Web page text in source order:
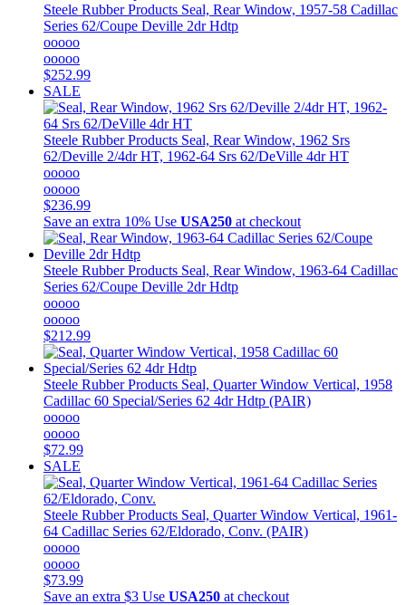
Steele Rubber Products Seal, Rear Window, 1957-58 Cadillac
Series 62/Coupe Deville 2dr Hdtp
ooooo
ooooo
$252.99
SALE
Steele Rubber Products Seal, Rear Window, 1962 Srs
62/Deville 2/4dr HT, 1962-64 Srs 62/DeVille 4dr HT
ooooo
ooooo
$236.99
Save an extra 10% Use USA250 at checkout
Steele Rubber Products Seal, Rear Window, 1963-64 Cadillac
Series 62/Coupe Deville 2dr Hdtp
ooooo
ooooo
$212.99
Steele Rubber Products Seal, Quarter Window Vertical, 1958
Cadillac 60 Special/Series 62 4dr Hdtp (PAIR)
ooooo
ooooo
$72.99
SALE
Steele Rubber Products Seal, Quarter Window Vertical, 1961-
64 Cadillac Series 62/Eldorado, Conv. (PAIR)
ooooo
ooooo
$73.99
Save an extra $3 Use USA250 at checkout